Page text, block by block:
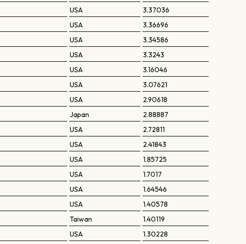
USA
3.37036
USA
3.36696
USA
3.34586
USA
3.3243
USA
3.16046
USA
3.07621
USA
2.90618
Japan
2.88887
USA
2.72811
USA
2.41843
USA
1.85725
USA
1.7017
USA
1.64546
USA
1.40578
Taiwan
1.40119
USA
1.30228